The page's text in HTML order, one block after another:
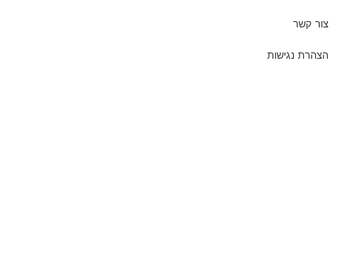
צור קשר
הצהרת נגישות